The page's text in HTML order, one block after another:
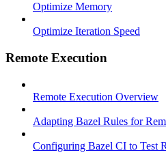
Optimize Memory
Optimize Iteration Speed
Remote Execution
Remote Execution Overview
Adapting Bazel Rules for
Configuring Bazel CI to Test